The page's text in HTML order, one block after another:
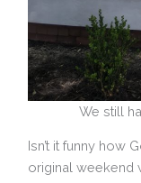
We still
Isn’t it funny how
original weekend